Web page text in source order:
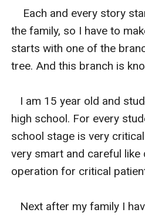
Each and every story
the family, so I have to
starts with one of the
tree. And this branch is
I am 15 year old and
high school. For every
school stage is very
very smart and careful like
operation for critical
Next after my family I